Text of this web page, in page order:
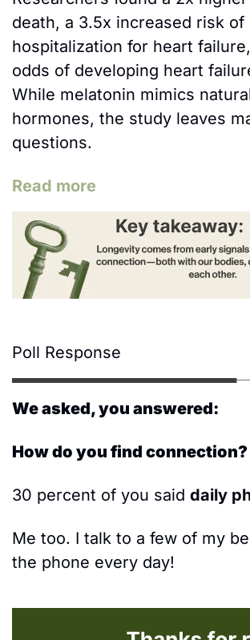
death, a 3.5x increased risk of
hospitalization for heart
odds of developing heart
While melatonin mimics
hormones, the study leaves
questions.
Read more
Poll Response
We asked, you answered:
How do you find connection?
30 percent of you said daily
Me too. I talk to a few of my
the phone every day!